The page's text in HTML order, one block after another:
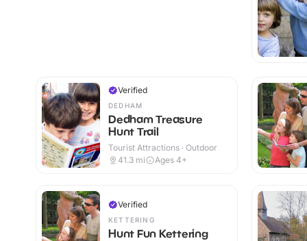
Verified
DEDHAM
Dedham Treasure
Hunt Trail
Tourist Attractions · Outdoor
41.3 mi Ages 4+
Verified
KETTERING
Hunt Fun Kettering